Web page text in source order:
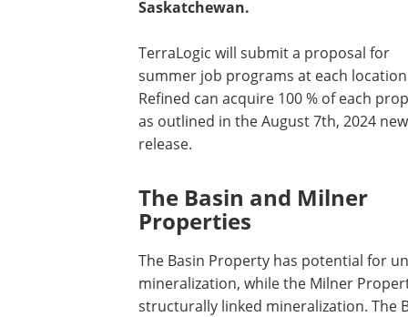
Saskatchewan.
TerraLogic will submit a proposal for
summer job programs at each
Refined can acquire 100 % of each
as outlined in the August 7th, 2024
release.
The Basin and Milner
Properties
The Basin Property has potential for
mineralization, while the Milner
structurally linked mineralization. The